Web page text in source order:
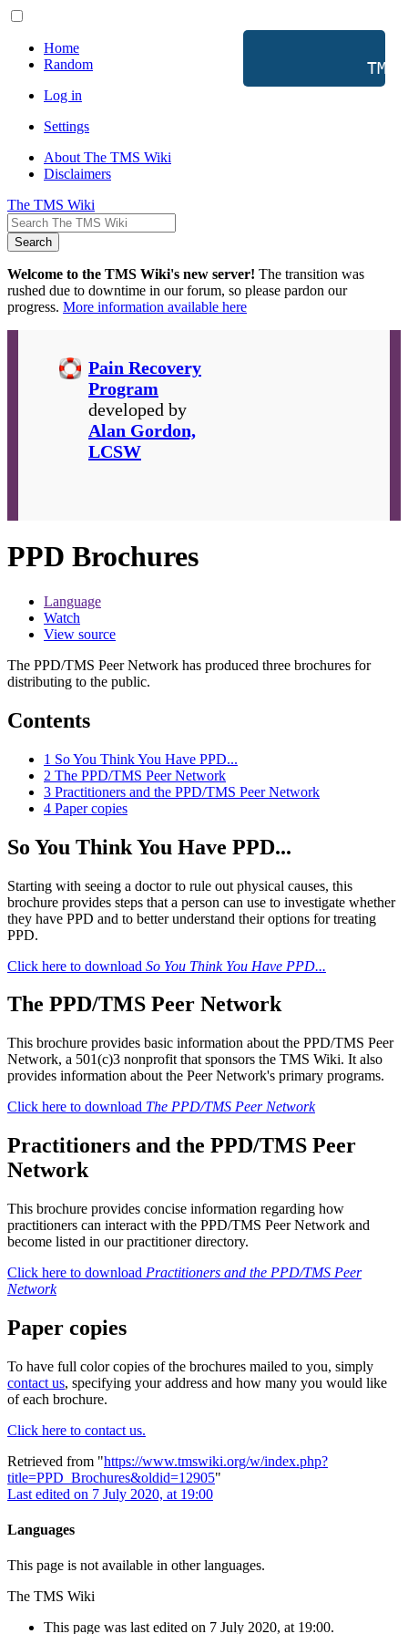
Home
Random
Log in
Settings
About The TMS Wiki
Disclaimers
The TMS Wiki
Search
Welcome to the TMS Wiki's new server! The transition was
rushed due to downtime in our forum, so please pardon our
progress. More information available here
TMS
Pain Recovery
Program
developed by
Alan Gordon,
LCSW
PPD Brochures
Language
Watch
View source
The PPD/TMS Peer Network has produced three brochures for
distributing to the public.
Contents
1 So You Think You Have PPD...
2 The PPD/TMS Peer Network
3 Practitioners and the PPD/TMS Peer Network
4 Paper copies
So You Think You Have PPD...
Starting with seeing a doctor to rule out physical causes, this
brochure provides steps that a person can use to investigate whether
they have PPD and to better understand their options for treating
PPD.
Click here to download So You Think You Have PPD...
The PPD/TMS Peer Network
This brochure provides basic information about the PPD/TMS Peer
Network, a 501(c)3 nonprofit that sponsors the TMS Wiki. It also
provides information about the Peer Network's primary programs.
Click here to download The PPD/TMS Peer Network
Practitioners and the PPD/TMS Peer
Network
This brochure provides concise information regarding how
practitioners can interact with the PPD/TMS Peer Network and
become listed in our practitioner directory.
Click here to download Practitioners and the PPD/TMS Peer
Network
Paper copies
To have full color copies of the brochures mailed to you, simply
contact us, specifying your address and how many you would like
of each brochure.
Click here to contact us.
Retrieved from "https://www.tmswiki.org/w/index.php?
title=PPD_Brochures&oldid=12905"
Last edited on 7 July 2020, at 19:00
Languages
This page is not available in other languages.
The TMS Wiki
This page was last edited on 7 July 2020, at 19:00.